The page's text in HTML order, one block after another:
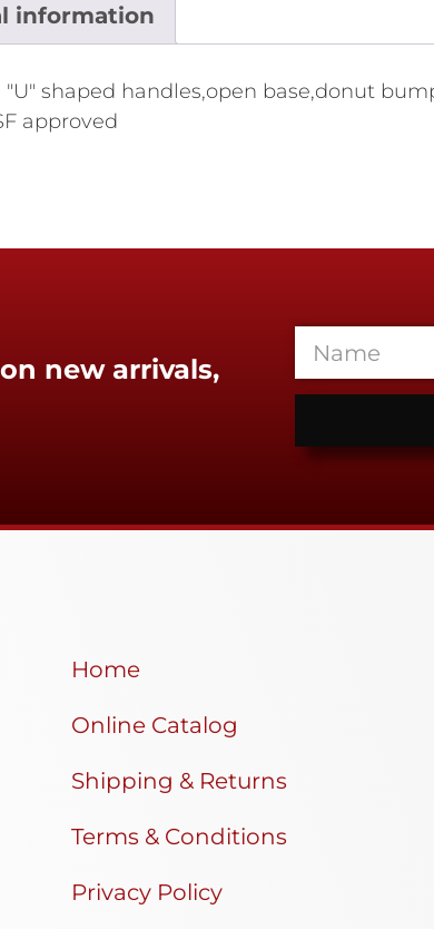
information
"U" shaped handles,open base,donut
approved
new arrivals,
Home
Online Catalog
Shipping & Returns
Terms & Conditions
Privacy Policy